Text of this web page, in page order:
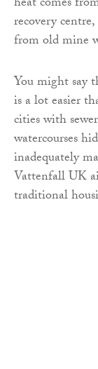
recovery
from old mine
You might say
is a lot easier
cities with
watercourses
inadequately
Vattenfall UK
traditional